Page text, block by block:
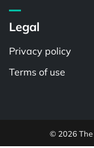
Legal
Privacy policy
Terms of use
© 2026 The